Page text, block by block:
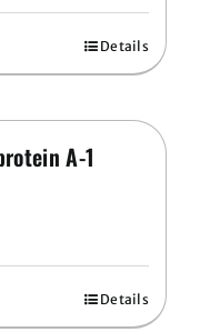
Details
A-1
Details